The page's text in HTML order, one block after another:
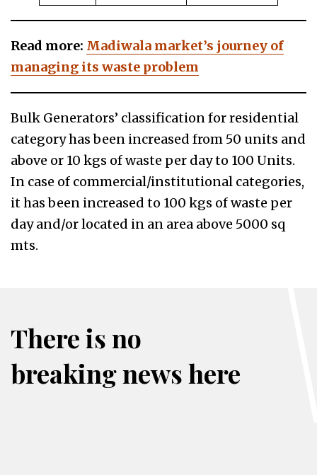
Read more: Madiwala market’s journey of
managing its waste problem
Bulk Generators’ classification for residential
category has been increased from 50 units and
above or 10 kgs of waste per day to 100 Units.
In case of commercial/institutional categories,
it has been increased to 100 kgs of waste per
day and/or located in an area above 5000 sq
mts.
There is no
breaking news here